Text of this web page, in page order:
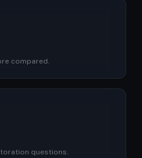
compared.
questions.